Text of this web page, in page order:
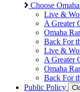
Choose
Live &
A Greater
Omaha
Back For
Live &
A Greater
Omaha
Back For
Public Policy